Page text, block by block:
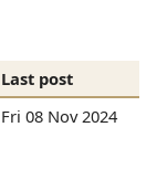
Last post
Fri 08 Nov 2024